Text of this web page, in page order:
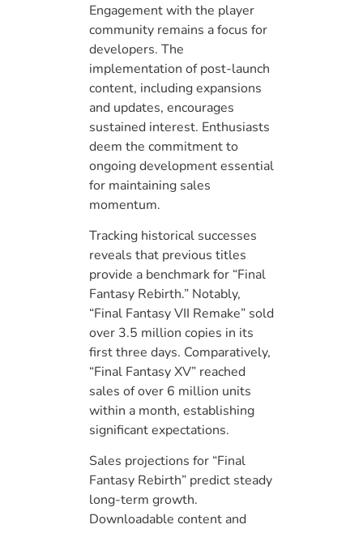
Engagement with the player
community remains a focus for
developers. The
implementation of post-launch
content, including expansions
and updates, encourages
sustained interest. Enthusiasts
deem the commitment to
ongoing development essential
for maintaining sales
momentum.
Tracking historical successes
reveals that previous titles
provide a benchmark for “Final
Fantasy Rebirth.” Notably,
“Final Fantasy VII Remake” sold
over 3.5 million copies in its
first three days. Comparatively,
“Final Fantasy XV” reached
sales of over 6 million units
within a month, establishing
significant expectations.
Sales projections for “Final
Fantasy Rebirth” predict steady
long-term growth.
Downloadable content and